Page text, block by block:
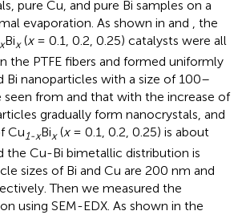
pure Cu, and pure Bi samples on a
evaporation. As shown in and , the
Bix(x= 0.1, 0.2, 0.25) catalysts were all
the PTFE fibers and formed uniformly
Bi nanoparticles with a size of 100–
seen from and that with the increase of
gradually form nanocrystals, and
Cu1-xBix(x= 0.1, 0.2, 0.25) is about
the Cu-Bi bimetallic distribution is
sizes of Bi and Cu are 200 nm and
Then we measured the
using SEM-EDX. As shown in the